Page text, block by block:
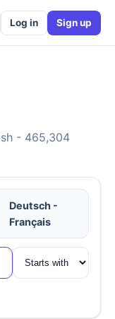
Log in Sign up
- 465,304
Deutsch -
Français